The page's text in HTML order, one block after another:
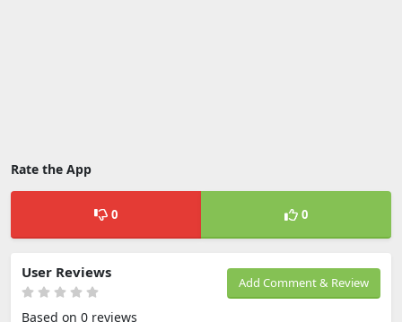
Rate the App
0 0
Add Comment & Review
User Reviews
Based on 0 reviews